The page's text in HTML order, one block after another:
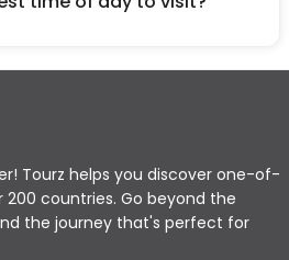
Tourz helps you discover one-of-
countries. Go beyond the
the journey that's perfect for